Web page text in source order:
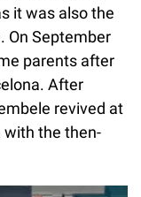
it was also the
On September
parents after
After
revived at
with the then-